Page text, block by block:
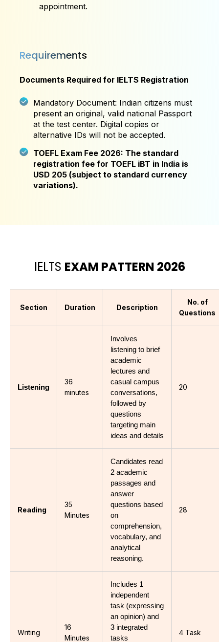
appointment.
Requirements
Documents Required for IELTS Registration
Mandatory Document: Indian citizens must
present an original, valid national Passport
at the test center. Digital copies or
alternative IDs will not be accepted.
TOEFL Exam Fee 2026: The standard
registration fee for TOEFL iBT in India is
USD 205 (subject to standard currency
variations).
IELTS EXAM PATTERN 2026
Section Duration Description
No. of
Questions
Listening
36
minutes
Involves
listening to brief
academic
lectures and
casual campus
conversations,
followed by
questions
targeting main
ideas and details
20
Reading
35
Minutes
Candidates read
2 academic
passages and
answer
questions based
on
comprehension,
vocabulary, and
analytical
reasoning.
28
Writing
16
Minutes
Includes 1
independent
task (expressing
an opinion) and
3 integrated
tasks
4 Task